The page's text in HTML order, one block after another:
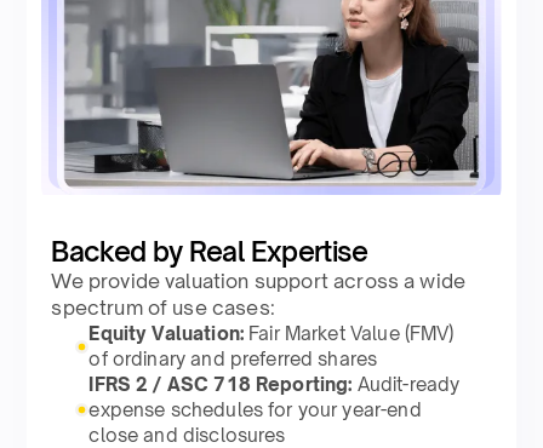
Backed by Real Expertise
We provide valuation support across a wide
spectrum of use cases:
Equity Valuation:Fair Market Value (FMV)
of ordinary and preferred shares
IFRS 2 / ASC 718 Reporting: Audit-ready
expense schedules for your year-end
close and disclosures